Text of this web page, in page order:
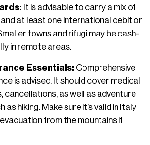
It is advisable to carry a mix of
and at least one international debit or
towns and rifugi may be cash-
in remote areas.
Essentials: Comprehensive
is advised. It should cover medical
cancellations, as well as adventure
as hiking. Make sure it’s valid in Italy
from the mountains if